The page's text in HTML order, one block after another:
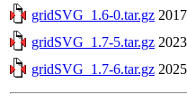
gridSVG_1.6-0.tar.gz
gridSVG_1.7-5.tar.gz
gridSVG_1.7-6.tar.gz